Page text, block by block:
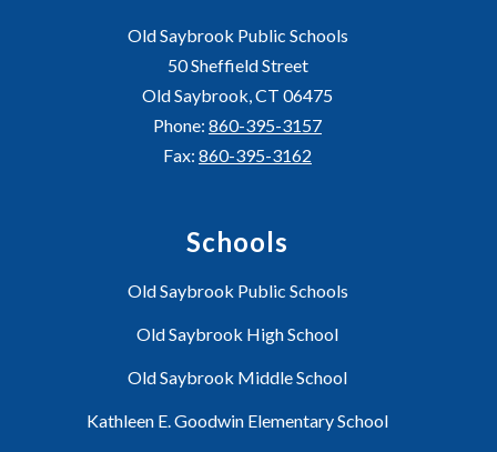
Old Saybrook Public Schools
50 Sheffield Street
Old Saybrook, CT 06475
Phone: 860-395-3157
Fax: 860-395-3162
Schools
Old Saybrook Public Schools
Old Saybrook High School
Old Saybrook Middle School
Kathleen E. Goodwin Elementary School